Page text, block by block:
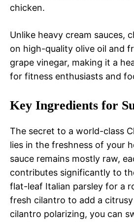
chicken.
Unlike heavy cream sauces,
on high-quality olive oil and
grape vinegar, making it a
for fitness enthusiasts and
Key Ingredients for
The secret to a world-class
lies in the freshness of your
sauce remains mostly raw,
contributes significantly to
flat-leaf Italian parsley for a
fresh cilantro to add a
cilantro polarizing, you can